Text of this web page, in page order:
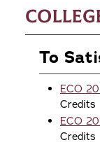
To
ECO
Credits
ECO
Credits